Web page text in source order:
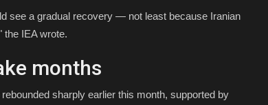
see a gradual recovery — not least because Iranian
the IEA wrote.
months
sharply earlier this month, supported by